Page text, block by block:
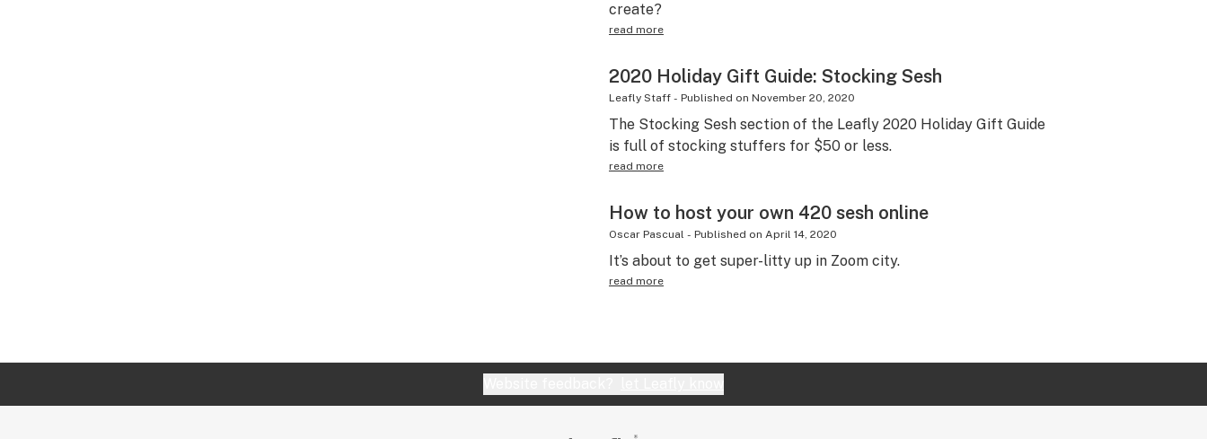
create?
read more
2020 Holiday Gift Guide: Stocking Sesh
Leafly Staff- Published on November 20, 2020
The Stocking Sesh section of the Leafly 2020 Holiday Gift Guide
is full of stocking stuffers for $50 or less.
read more
How to host your own 420 sesh online
Oscar Pascual - Published on April 14, 2020
It’s about to get super-litty up in Zoom city.
read more